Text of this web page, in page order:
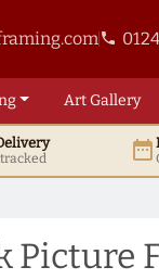
phone
ArtGallery
tracked date_range
Picture